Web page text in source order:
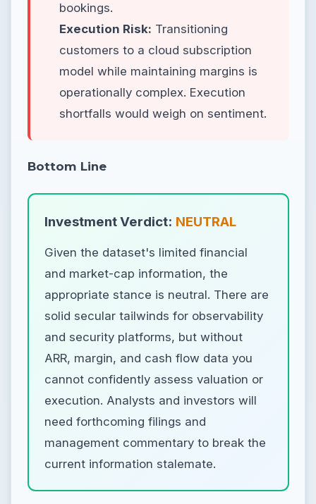
bookings.
Execution Risk: Transitioning
customers to a cloud subscription
model while maintaining margins is
operationally complex. Execution
shortfalls would weigh on sentiment.
Bottom Line
Investment Verdict: NEUTRAL
Given the dataset's limited financial
and market-cap information, the
appropriate stance is neutral. There are
solid secular tailwinds for observability
and security platforms, but without
ARR, margin, and cash flow data you
cannot confidently assess valuation or
execution. Analysts and investors will
need forthcoming filings and
management commentary to break the
current information stalemate.